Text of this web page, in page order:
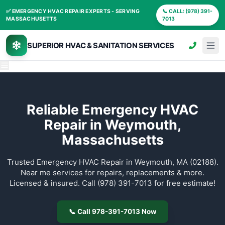
✅ EMERGENCY HVAC REPAIR EXPERTS - SERVING
SUPERIOR HVAC & SANITATION
Reliable Emergency
Repair in
Massachusetts
Trusted Emergency HVAC Repair in